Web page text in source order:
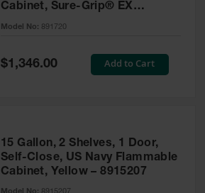
Cabinet, Sure-Grip® EX
Piggyback, Yellow - 891720
Model No: 891720
Special
Price
$1,346.00 Add to Cart
15 Gallon, 2 Shelves, 1 Door,
Self-Close, US Navy Flammable
Cabinet, Yellow – 8915207